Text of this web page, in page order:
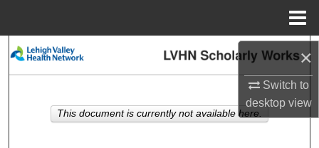
×
Switch to
desktopview
Search
My Account
This document is currently not available here.